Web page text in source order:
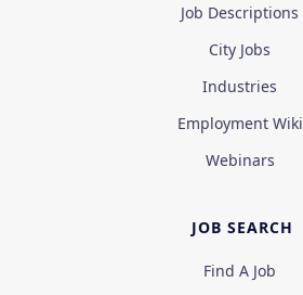
Job Descriptions
City Jobs
Industries
Employment Wiki
Webinars
JOB SEARCH
Find A Job